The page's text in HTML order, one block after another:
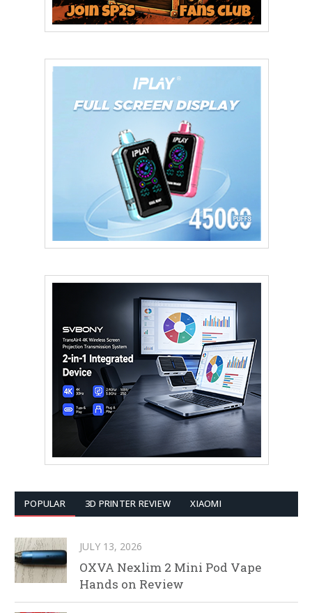
POPULAR 3D PRINTER REVIEW XIAOMI
JULY 13, 2026
OXVA Nexlim 2 Mini Pod Vape
Hands on Review